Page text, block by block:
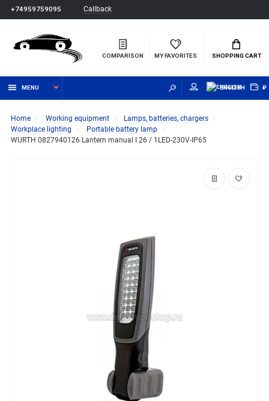
+74959759095 Callback
COMPARISON MY FAVORITES SHOPPING CART
MENU ENGLISH ₽
Home Working equipment
Lamps, batteries, chargers
Workplace lighting
Portable battery lamp
WURTH 0827940126 Lantern manual I 26 / 1LED-230V-IP65